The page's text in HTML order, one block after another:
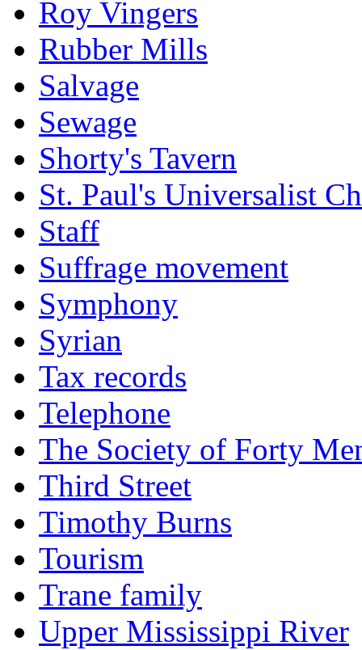
Roy Vingers
Rubber Mills
Salvage
Sewage
Shorty's Tavern
St. Paul's Universalist
Staff
Suffrage movement
Symphony
Syrian
Tax records
Telephone
The Society of Forty
Third Street
Timothy Burns
Tourism
Trane family
Upper Mississippi River